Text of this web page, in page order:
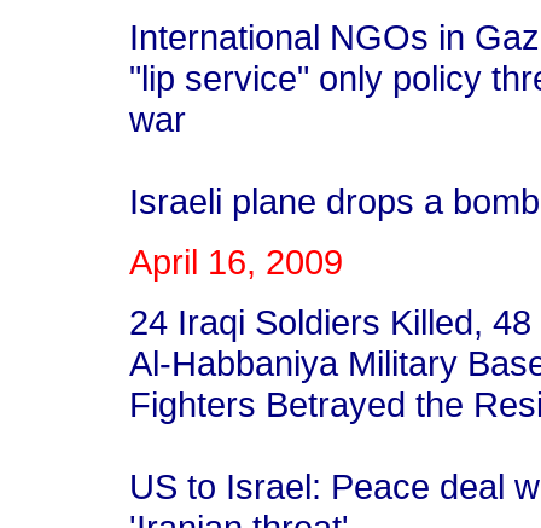
International NGOs in
"lip service" only policy
war
Israeli plane drops a
April 16, 2009
24 Iraqi Soldiers Killed,
Al-Habbaniya Military
Fighters Betrayed the
US to Israel: Peace deal